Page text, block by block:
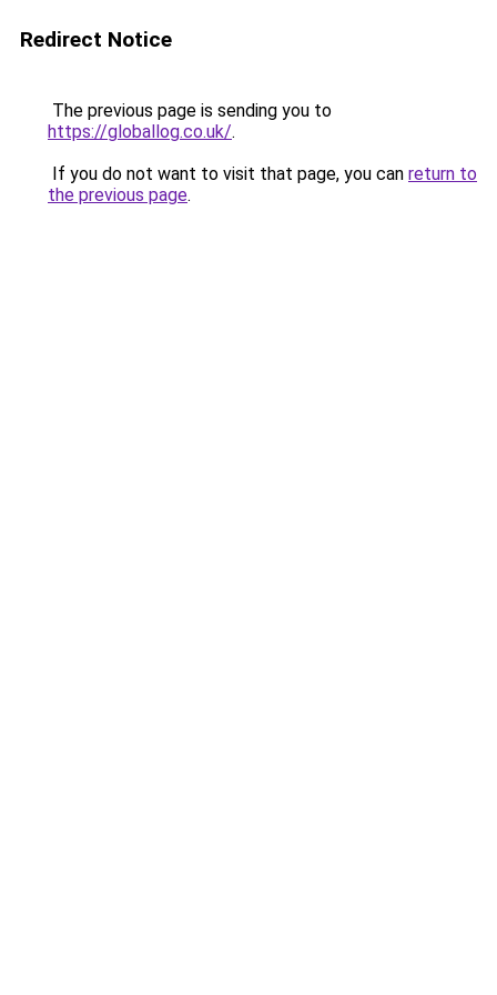
Redirect Notice
The previous page is sending you to
https://globallog.co.uk/.
If you do not want to visit that page, you can return to
the previous page.